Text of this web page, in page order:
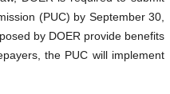
(PUC) by September 30,
by DOER provide benefits
the PUC will implement